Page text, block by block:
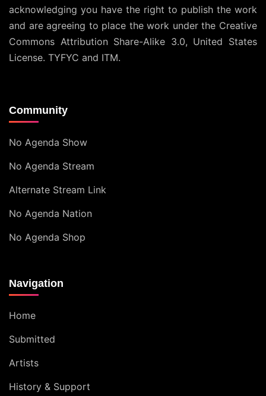
acknowledging you have the right to publish the work
and are agreeing to place the work under the Creative
Commons Attribution Share-Alike 3.0, United States
License. TYFYC and ITM.
Community
No Agenda Show
No Agenda Stream
Alternate Stream Link
No Agenda Nation
No Agenda Shop
Navigation
Home
Submitted
Artists
History & Support